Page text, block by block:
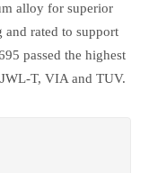
alloy for superior
and rated to support
passed the highest
T, VIA and TUV.